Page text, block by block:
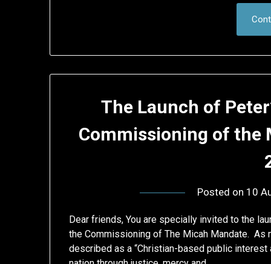
The Launch of
Commissioning of the
Posted on 10
Dear friends, You are specially invited to the
the Commissioning of The Micah Mandate. As
described as a “Christian-based public